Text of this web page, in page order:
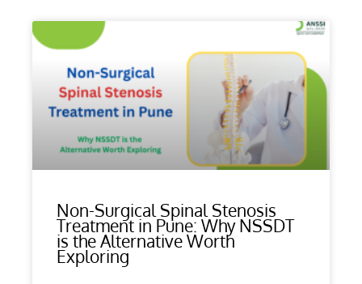
Non-Surgical Spinal Stenosis
Treatment in Pune: Why NSSDT
is the Alternative Worth
Exploring